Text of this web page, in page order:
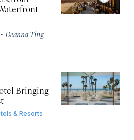
· Deanna Ting
Bringing
& Resorts